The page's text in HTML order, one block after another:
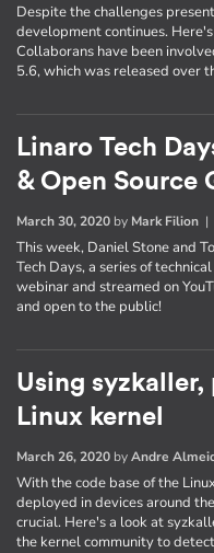
Despite the challenges
development continues.
Collaborans have been
5.6, which was released over
Linaro Tech
& Open Source
March 30, 2020 by Mark Filion |
This week, Daniel Stone and
Tech Days, a series of
webinar and streamed on
and open to the public!
Using syzkaller,
Linux kernel
March 26, 2020 byAndre
With the code base of the
deployed in devices around
crucial. Here's a look at
the kernel community to